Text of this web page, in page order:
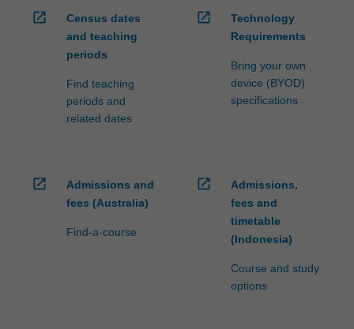
open_in_new
Census dates
and teaching
periods
Find teaching
periods and
related dates
open_in_new
Technology
Requirements
Bring your own
device (BYOD)
specifications
open_in_new
Admissions and
fees (Australia)
Find-a-course
open_in_new
Admissions,
fees and
timetable
(Indonesia)
Course and study
options